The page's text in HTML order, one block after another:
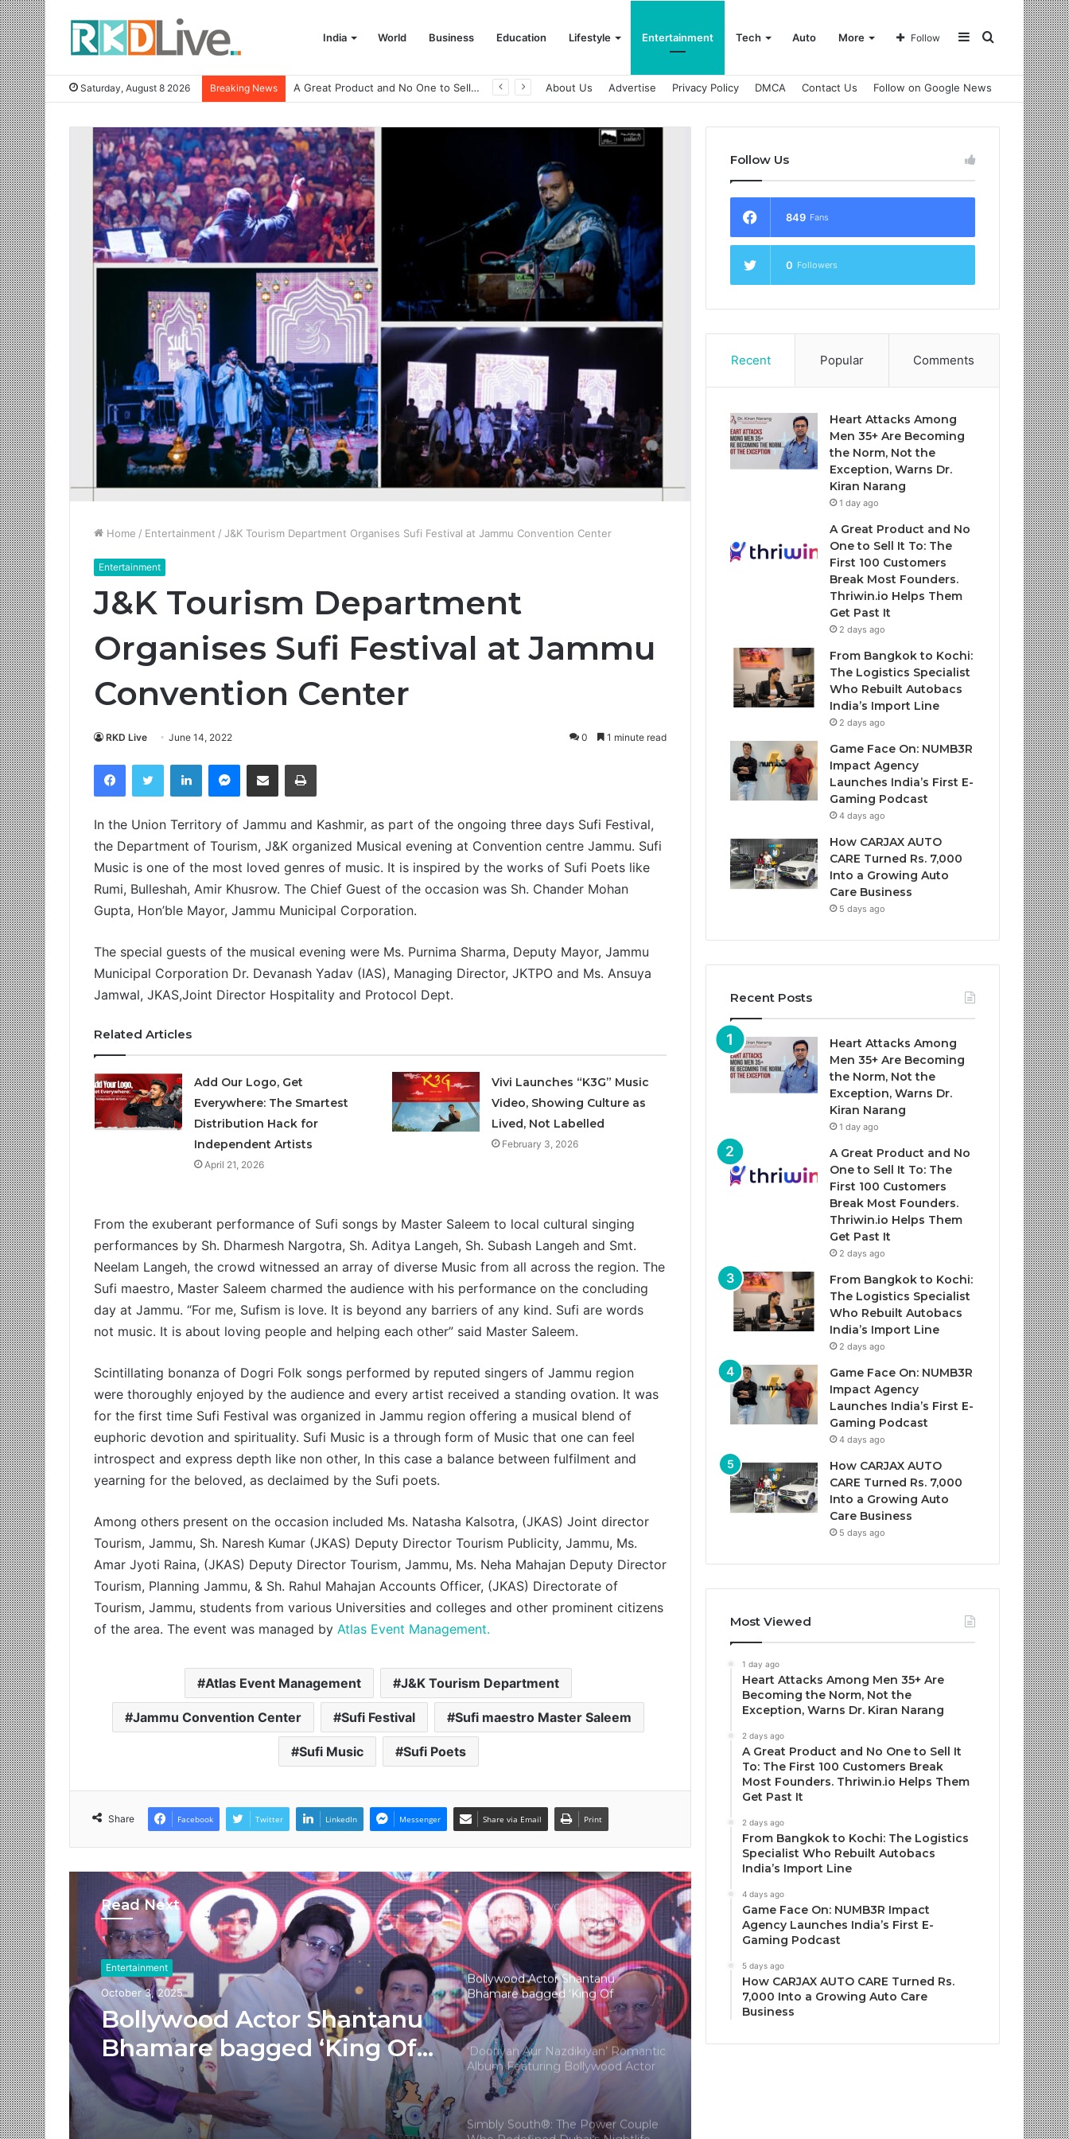
India World Business Education Lifestyle Entertainment Tech Auto More Search
Sidebar
Follow
Saturday, August 8 2026 Breaking News About Us Advertise Privacy Policy DMCA Contact Us Follow on Google News
Home / Entertainment / J&K Tourism Department Organises Sufi Festival at Jammu Convention Center
Entertainment
J&K Tourism Department
Organises Sufi Festival at Jammu
Convention Center
RKD Live June 14, 2022 0 1 minute read
FacebookTwitter LinkedIn Messenger
Share via Email
In the Union Territory of Jammu and Kashmir, as part of the ongoing three days Sufi Festival,
the Department of Tourism, J&K organized Musical evening at Convention centre Jammu. Sufi
Music is one of the most loved genres of music. It is inspired by the works of Sufi Poets like
Rumi, Bulleshah, Amir Khusrow. The Chief Guest of the occasion was Sh. Chander Mohan
Gupta, Hon’ble Mayor, Jammu Municipal Corporation.
The special guests of the musical evening were Ms. Purnima Sharma, Deputy Mayor, Jammu
Municipal Corporation Dr. Devanash Yadav (IAS), Managing Director, JKTPO and Ms. Ansuya
Jamwal, JKAS,Joint Director Hospitality and Protocol Dept.
Related Articles
Add Our Logo, Get
Everywhere: The Smartest
Distribution Hack for
Independent Artists
April 21, 2026
Vivi Launches “K3G” Music
Video, Showing Culture as
Lived, Not Labelled
February 3, 2026
From the exuberant performance of Sufi songs by Master Saleem to local cultural singing
performances by Sh. Dharmesh Nargotra, Sh. Aditya Langeh, Sh. Subash Langeh and Smt.
Neelam Langeh, the crowd witnessed an array of diverse Music from all across the region. The
Sufi maestro, Master Saleem charmed the audience with his performance on the concluding
day at Jammu. “For me, Sufism is love. It is beyond any barriers of any kind. Sufi are words
not music. It is about loving people and helping each other” said Master Saleem.
Scintillating bonanza of Dogri Folk songs performed by reputed singers of Jammu region
were thoroughly enjoyed by the audience and every artist received a standing ovation. It was
for the first time Sufi Festival was organized in Jammu region offering a musical blend of
euphoric devotion and spirituality. Sufi Music is a through form of Music that one can feel
introspect and express depth like non other, In this case a balance between fulfilment and
yearning for the beloved, as declaimed by the Sufi poets.
Among others present on the occasion included Ms. Natasha Kalsotra, (JKAS) Joint director
Tourism, Jammu, Sh. Naresh Kumar (JKAS) Deputy Director Tourism Publicity, Jammu, Ms.
Amar Jyoti Raina, (JKAS) Deputy Director Tourism, Jammu, Ms. Neha Mahajan Deputy Director
Tourism, Planning Jammu, & Sh. Rahul Mahajan Accounts Officer, (JKAS) Directorate of
Tourism, Jammu, students from various Universities and colleges and other prominent citizens
of the area. The event was managed by Atlas Event Management.
Atlas Event Management J&K Tourism Department
Jammu Convention Center Sufi Festival Sufi maestro Master Saleem
Sufi Music Sufi Poets
Share Facebook Twitter LinkedIn Messenger Share via Email Print
Read Next
Entertainment
October 3, 2025
Bollywood Actor Shantanu
Bhamare bagged ‘King Of
Romance’ Award!
Microsoft Showcases Collective
Artists Network’s AI-Powered
Mahabharat: Ek Dharmayudh Trailer
at Inter BEE 2025 in Japan
Bollywood Actor Shantanu
Bhamare bagged ‘King Of
‘Dooriyan Aur Nazdikiyan’ Romantic
Album Featuring Bollywood Actor
Shantanu Bhamare & Newcomer
Aarti Salunke In Lead Role
Scene
‘Tere Bina Jeena Nahin’ Romantic
Album Featuring Bollywood Actor
Aglawe In Lead Role Released!
Microsoft Showcases Collective
Artists Network’s AI-Powered
Mahabharat: Ek Dharmayudh Trailer
at Inter BEE 2025 in Japan
Bollywood Actor Shantanu
Bhamare bagged ‘King Of
Romance’ Award!
‘Dooriyan Aur Nazdikiyan’ Romantic
Album Featuring Bollywood Actor
Shantanu Bhamare & Newcomer
Aarti Salunke In Lead Role
Released!
Simbly South®️: The Power Couple
Follow Us
849 Fans
0 Followers
Recent Popular Comments
Heart Attacks Among
Men 35+ Are Becoming
the Norm, Not the
Exception, Warns Dr.
Kiran Narang
1 day ago
A Great Product and No
One to Sell It To: The
First 100 Customers
Break Most Founders.
Thriwin.io Helps Them
Get Past It
2 days ago
From Bangkok to Kochi:
The Logistics Specialist
Who Rebuilt Autobacs
India’s Import Line
2 days ago
Game Face On: NUMB3R
Impact Agency
Launches India’s First E-
Gaming Podcast
4 days ago
How CARJAX AUTO
CARE Turned Rs. 7,000
Into a Growing Auto
Care Business
5 days ago
Recent Posts
Heart Attacks Among
Men 35+ Are Becoming
the Norm, Not the
Exception, Warns Dr.
Kiran Narang
1 day ago
A Great Product and No
One to Sell It To: The
First 100 Customers
Break Most Founders.
Thriwin.io Helps Them
Get Past It
2 days ago
From Bangkok to Kochi:
The Logistics Specialist
Who Rebuilt Autobacs
India’s Import Line
2 days ago
Game Face On: NUMB3R
Impact Agency
Launches India’s First E-
Gaming Podcast
4 days ago
How CARJAX AUTO
CARE Turned Rs. 7,000
Into a Growing Auto
Care Business
5 days ago
Most Viewed
1 day ago
Heart Attacks Among Men 35+ Are
Becoming the Norm, Not the
Exception, Warns Dr. Kiran Narang
2 days ago
A Great Product and No One to Sell It
To: The First 100 Customers Break
Most Founders. Thriwin.io Helps Them
Get Past It
2 days ago
From Bangkok to Kochi: The Logistics
Specialist Who Rebuilt Autobacs
India’s Import Line
4 days ago
Game Face On: NUMB3R Impact
Agency Launches India’s First E-
Gaming Podcast
5 days ago
How CARJAX AUTO CARE Turned Rs.
7,000 Into a Growing Auto Care
Business